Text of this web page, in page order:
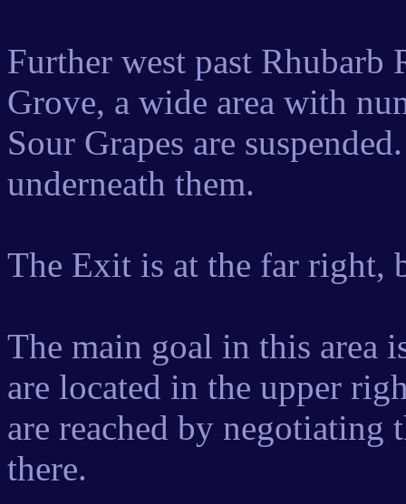
Further west past Rhubarb
Grove, a wide area with
Sour Grapes are
underneath them.
The Exit is at the far right,
The main goal in this area
are located in the upper
are reached by negotiating
there.